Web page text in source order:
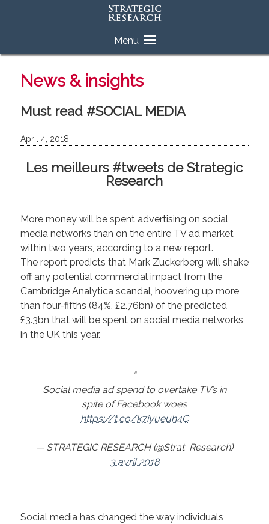
Menu
Skip
to
News & insights
Must read #SOCIAL MEDIA
April 4, 2018
Les meilleurs #tweets de Strategic
Research
More money will be spent advertising on social
media networks than on the entire TV ad market
within two years, according to a new report.
The report predicts that Mark Zuckerberg will shake
off any potential commercial impact from the
Cambridge Analytica scandal, hoovering up more
than four-fifths (84%, £2.76bn) of the predicted
£3.3bn that will be spent on social media networks
in the UK this year.
Social media ad spend to overtake TV’s in
spite of Facebook woes
https://t.co/k7iyueuh4C
— STRATEGIC RESEARCH (@Strat_Research)
3 avril 2018
Social media has changed the way individuals